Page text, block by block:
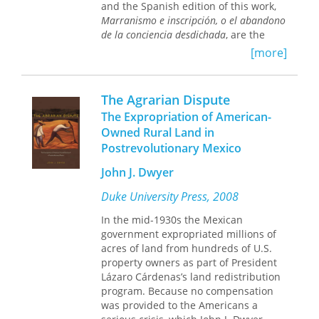
Marixa Lasso
Javier Morillo-Alicea
Joanne Rappaport
Mark Thurner
representations of Guatemala.
Highlighting the voices of individuals
with whom they have lived and
worked, the contributors also offer an
events preceding and following the
coup played out on the ground.
Contributors are Abigail E. Adams,
Richard N. Adams, David Carey Jr.,
Christa Little-Siebold, Judith M.
Maxwell, Victor D. Montejo, June C.
Nash, and Timothy J. Smith.
and the Spanish edition of this work,
Marranismo e inscripción, o el abandono
de la conciencia desdichada, are the
supplemented with an interview
conducted for the Chilean journal
Papel máquina
. In these landmark
conversations, Moreiras describes
how, though he was initially
committed to Latin American literary
studies, he eventually transitioned to
theory, existential philosophy, and
ultimately infrapolitics and
posthegemony.
Blending intellectual autobiography
with a survey of Hispanism as
practiced in universities in the United
States (including the schisms in Latin
American subaltern studies that
eventually led to Moreiras’s departure
from Duke University), these narratives
[more]
The Agrarian Dispute
The Expropriation of American-
Owned Rural Land in
Postrevolutionary Mexico
John J. Dwyer
Duke University Press, 2008
In the mid-1930s the Mexican
government expropriated millions of
acres of land from hundreds of U.S.
property owners as part of President
Lázaro Cárdenas’s land redistribution
program. Because no compensation
was provided to the Americans a